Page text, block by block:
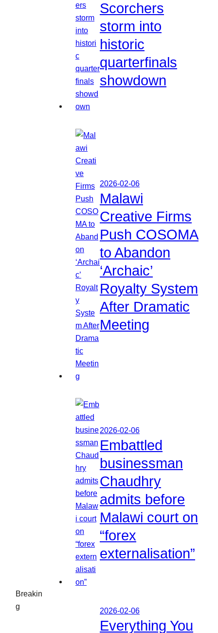
Breakin
g
Scorchers
storm into
historic
quarterfinals
showdown
2026-02-06
Malawi
Creative Firms
Push COSOMA
to Abandon
‘Archaic’
Royalty System
After Dramatic
Meeting
2026-02-06
Embattled
businessman
Chaudhry
admits before
Malawi court on
“forex
externalisation”
2026-02-06
Everything You